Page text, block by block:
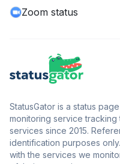
Zoom status
StatusGator is a status
monitoring service tracking
services since 2015.
identification purposes
with the services we